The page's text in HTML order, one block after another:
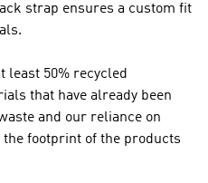
strap ensures a custom fit
least 50% recycled
that have already been
and our reliance on
footprint of the products